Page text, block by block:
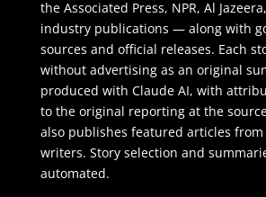
the Associated Press, NPR, Al
industry publications — along with
sources and official releases. Each
without advertising as an original
produced with Claude AI, with
to the original reporting at the
also publishes featured articles
writers. Story selection and
automated.